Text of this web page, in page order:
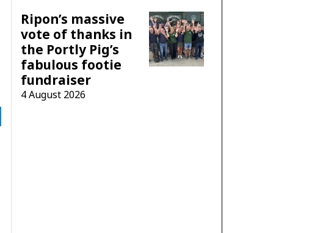
Ripon’s massive
vote of thanks in
the Portly Pig’s
fabulous footie
fundraiser
4 August 2026